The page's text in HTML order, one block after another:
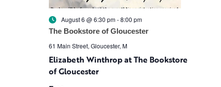
Elizabeth Winthrop at The Bookstore
of Gloucester
August 6 @ 6:30 pm-8:00 pm
The Bookstore of Gloucester
61 Main Street, Gloucester, M